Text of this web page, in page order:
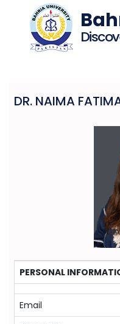
DR. NAIMA
PERSONAL
Email